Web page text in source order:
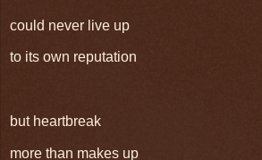
could never live up
to its own reputation
but heartbreak
more than makes up